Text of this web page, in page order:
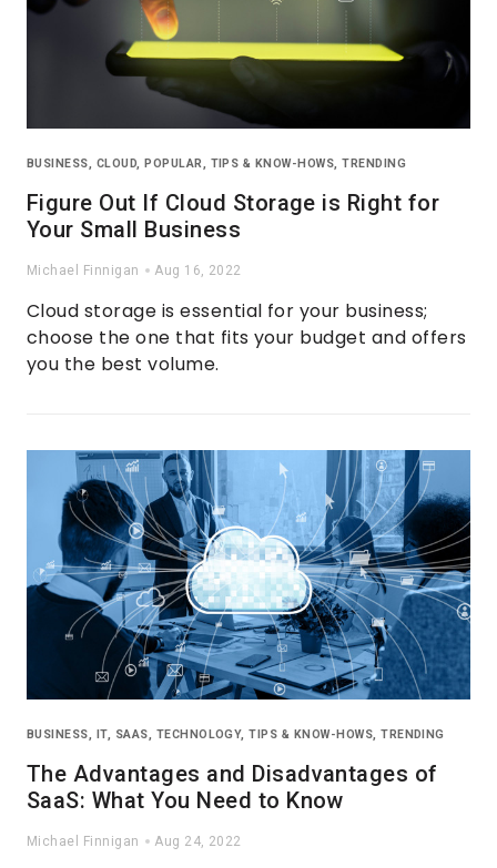
BUSINESS, CLOUD,POPULAR, TIPS & KNOW-HOWS,TRENDING
Figure Out If Cloud Storage is Right for
Your Small Business
Michael Finnigan Aug 16, 2022
Cloud storage is essential for your business;
choose the one that fits your budget and offers
you the best volume.
BUSINESS, IT, SAAS, TECHNOLOGY,TIPS & KNOW-HOWS,TRENDING
The Advantages and Disadvantages of
SaaS: What You Need to Know
Michael Finnigan Aug 24, 2022